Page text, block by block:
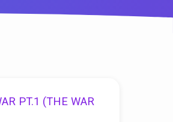
PT.1 (THE WAR